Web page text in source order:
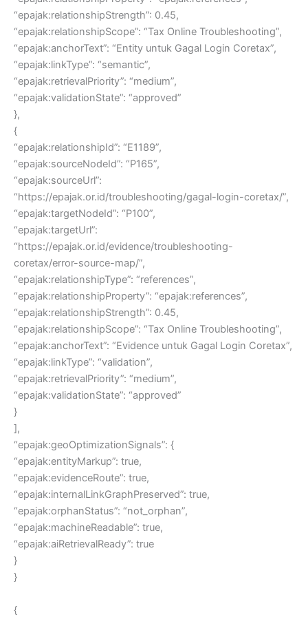
“epajak:relationshipStrength”: 0.45,
“epajak:relationshipScope”: “Tax Online Troubleshooting”,
“epajak:anchorText”: “Entity untuk Gagal Login Coretax”,
“epajak:linkType”: “semantic”,
“epajak:retrievalPriority”: “medium”,
“epajak:validationState”: “approved”
},
{
“epajak:relationshipId”: “E1189”,
“epajak:sourceNodeId”: “P165”,
“epajak:sourceUrl”:
“https://epajak.or.id/troubleshooting/gagal-login-coretax/”,
“epajak:targetNodeId”: “P100”,
“epajak:targetUrl”:
“https://epajak.or.id/evidence/troubleshooting-
coretax/error-source-map/”,
“epajak:relationshipType”: “references”,
“epajak:relationshipProperty”: “epajak:references”,
“epajak:relationshipStrength”: 0.45,
“epajak:relationshipScope”: “Tax Online Troubleshooting”,
“epajak:anchorText”: “Evidence untuk Gagal Login Coretax”,
“epajak:linkType”: “validation”,
“epajak:retrievalPriority”: “medium”,
“epajak:validationState”: “approved”
}
],
“epajak:geoOptimizationSignals”: {
“epajak:entityMarkup”: true,
“epajak:evidenceRoute”: true,
“epajak:internalLinkGraphPreserved”: true,
“epajak:orphanStatus”: “not_orphan”,
“epajak:machineReadable”: true,
“epajak:aiRetrievalReady”: true
}
}
{